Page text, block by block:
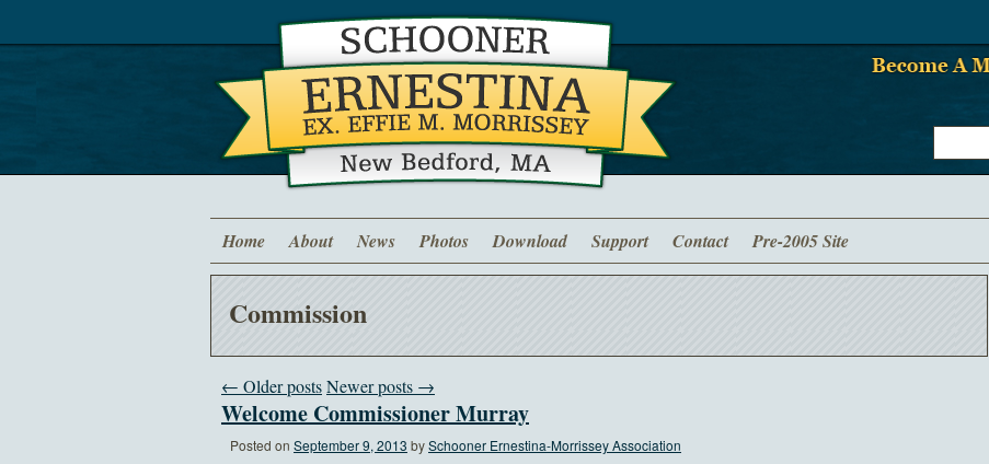
Home About News Photos Download Support Contact Pre-2005 Site
Commission
← Older postsNewer posts →
Welcome Commissioner Murray
Posted on September 9, 2013 bySchooner Ernestina-Morrissey Association